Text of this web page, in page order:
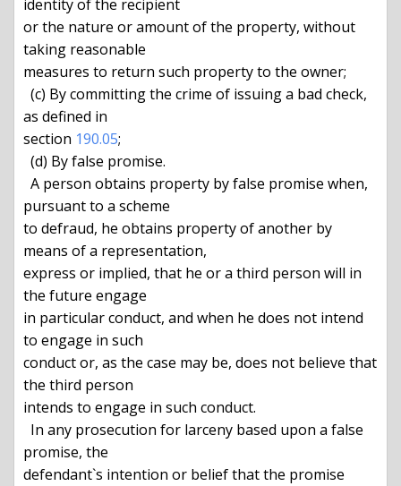
identity of the recipient
or the nature or amount of the property, without
taking reasonable
measures to return such property to the owner;
as defined in
section 190.05;
pursuant to a scheme
to defraud, he obtains property of another by
means of a representation,
express or implied, that he or a third person will in
the future engage
in particular conduct, and when he does not intend
to engage in such
conduct or, as the case may be, does not believe that
the third person
intends to engage in such conduct.
promise, the
defendant`s intention or belief that the promise